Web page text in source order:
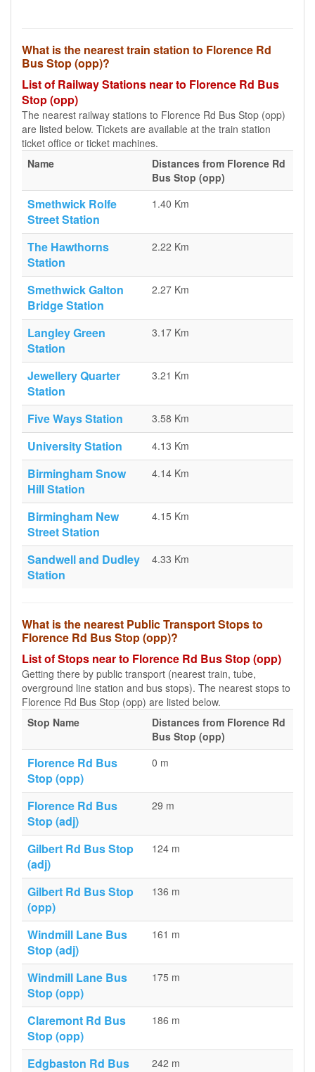
What is the nearest train station to Florence Rd
Bus Stop (opp)?
List of Railway Stations near to Florence Rd Bus
Stop (opp)
The nearest railway stations to Florence Rd Bus Stop (opp)
are listed below. Tickets are available at the train station
ticket office or ticket machines.
Name
Distances from Florence Rd
Bus Stop (opp)
Smethwick Rolfe
Street Station
1.40 Km
The Hawthorns
Station
2.22 Km
Smethwick Galton
Bridge Station
2.27 Km
Langley Green
Station
3.17 Km
Jewellery Quarter
Station
3.21 Km
Five Ways Station 3.58 Km
University Station 4.13 Km
Birmingham Snow
Hill Station
4.14 Km
Birmingham New
Street Station
4.15 Km
Sandwell and Dudley
Station
4.33 Km
What is the nearest Public Transport Stops to
Florence Rd Bus Stop (opp)?
List of Stops near to Florence Rd Bus Stop (opp)
Getting there by public transport (nearest train, tube,
overground line station and bus stops). The nearest stops to
Florence Rd Bus Stop (opp) are listed below.
Stop Name
Distances from Florence Rd
Bus Stop (opp)
Florence Rd Bus
Stop (opp)
0 m
Florence Rd Bus
Stop (adj)
29 m
Gilbert Rd Bus Stop
(adj)
124 m
Gilbert Rd Bus Stop
(opp)
136 m
Windmill Lane Bus
Stop (adj)
161 m
Windmill Lane Bus
Stop (opp)
175 m
Claremont Rd Bus
Stop (opp)
186 m
Edgbaston Rd Bus
242 m